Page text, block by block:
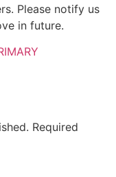
Please notify us
in future.
Required